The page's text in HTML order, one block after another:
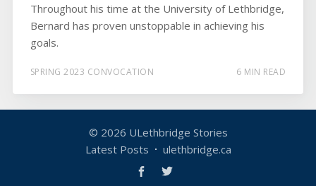
Throughout his time at the University of Lethbridge,
Bernard has proven unstoppable in achieving his
goals.
SPRING 2023 CONVOCATION 6 MIN READ
© 2026 ULethbridge Stories
Latest Posts
ulethbridge.ca